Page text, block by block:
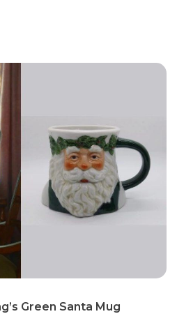
Green Santa Mug